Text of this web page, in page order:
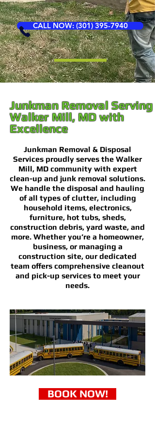
CALL NOW: (301) 395-7940
Junkman Removal Serving
Walker Mill, MD with
Excellence
Junkman Removal & Disposal
Services proudly serves the Walker
Mill, MD community with expert
clean-up and junk removal solutions.
We handle the disposal and hauling
of all types of clutter, including
household items, electronics,
furniture, hot tubs, sheds,
construction debris, yard waste, and
more. Whether you’re a homeowner,
business, or managing a
construction site, our dedicated
team offers comprehensive cleanout
and pick-up services to meet your
needs.
BOOK NOW!